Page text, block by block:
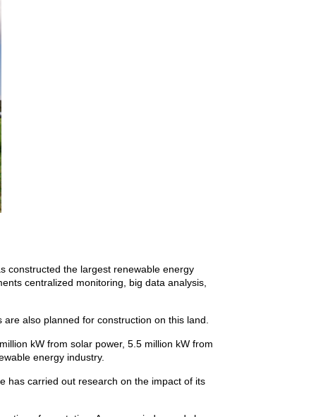
constructed the largest renewable energy
centralized monitoring, big data analysis,
also planned for construction on this land.
kW from solar power, 5.5 million kW from
energy industry.
has carried out research on the impact of its